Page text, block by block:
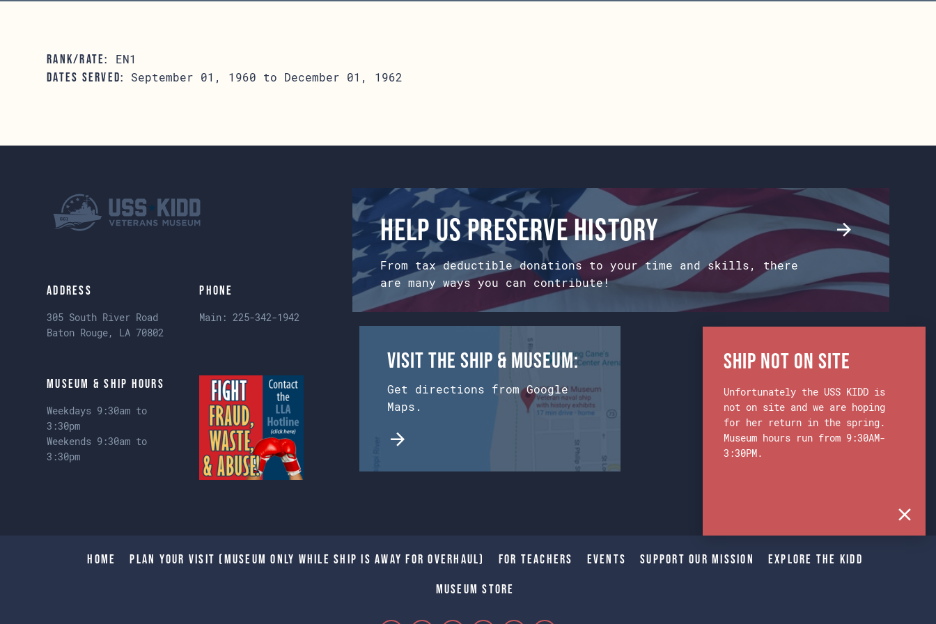
RANK/RATE: EN1
DATES SERVED: September 01, 1960 to December 01, 1962
Address
305 South River Road
Baton Rouge, LA 70802
Phone
Main:225-342-1942
Museum & Ship Hours
Weekdays 9:30am to
3:30pm
Weekends 9:30am to
3:30pm
Help us preserve history
From tax deductible donations to your time and skills, there
are many ways you can contribute!
Visit the Ship & Museum:
Get directions from Google
Maps.
Home Plan Your Visit (Museum only while Ship is away for Overhaul) For Teachers Events Support Our Mission Explore The Kidd
Museum Store
Ship Not on Site
Unfortunately the USS KIDD is
not on site and we are hoping
for her return in the spring.
Museum hours run from 9:30AM-
3:30PM.